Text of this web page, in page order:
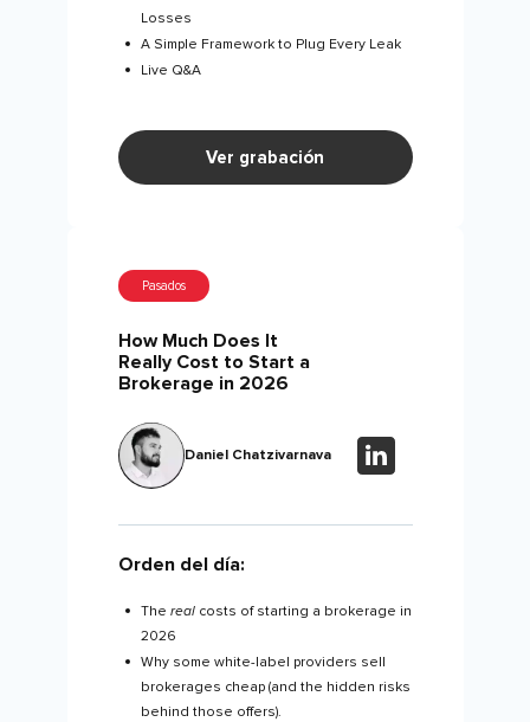
Losses
A Simple Framework to Plug Every Leak
Live Q&A
Ver grabación
Pasados
How Much Does It
Really Cost to Start a
Brokerage in 2026
Daniel Chatzivarnava
Orden del día:
The realcosts of starting a brokerage in
2026
Why some white-label providers sell
brokerages cheap (and the hidden risks
behind those offers).